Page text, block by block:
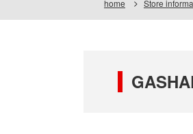
home Store